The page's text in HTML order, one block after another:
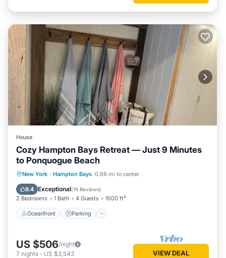
House
Cozy Hampton Bays Retreat — Just 9 Minutes
to Ponquogue Beach
New York · Hampton Bays 0.88 mi to center
9.4 Exceptional(16 Reviews)
2 Bedrooms 1 Bath 4 Guests 1000 ft²
Oceanfront Parking
Oceanfront Parking
Ocean View
View
US $506/night
7 nights - US $3,543 VIEW DEAL